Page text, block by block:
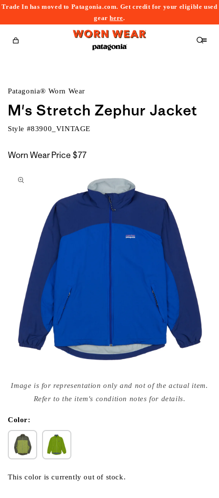
Trade In has moved to Patagonia.com. Get credit for your eligible used
gearhere.
Cart
Patagonia® Worn Wear
M's Stretch Zephur Jacket
Style #83900_VINTAGE
Worn Wear Price $77
to
media
{{
modal
Image is for representation only and not of the actual item.
Refer to the item's condition notes for details.
Color:
This color is currently out of stock.